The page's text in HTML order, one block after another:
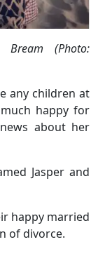
Bream (Photo:
any children at
happy for
about her
Jasper and
happy married
of divorce.